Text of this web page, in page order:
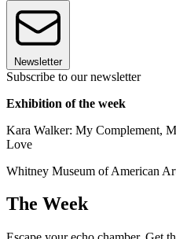
Newsletter
Subscribe to our newsletter
Exhibition of the week
Kara Walker: My Complement,
Love
Whitney Museum of American
The Week